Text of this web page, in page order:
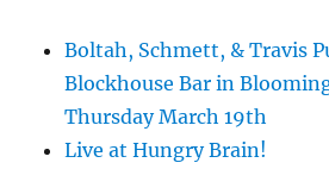
Boltah, Schmett, & Travis
Blockhouse Bar in
Thursday March 19th
Live at Hungry Brain!